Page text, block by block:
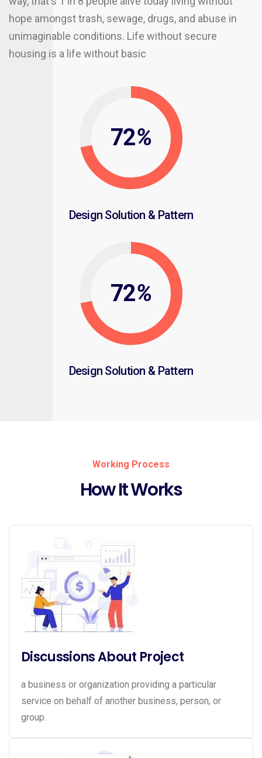
hope amongst trash, sewage, drugs, and abuse in
unimaginable conditions. Life without secure
housing is a life without basic
72%
Design Solution & Pattern
72%
Design Solution & Pattern
Working Process
How It Works
Discussions About Project
a business or organization providing a particular
service on behalf of another business, person, or
group.